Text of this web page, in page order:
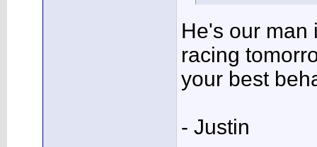
He's our man
racing
your best
- Justin